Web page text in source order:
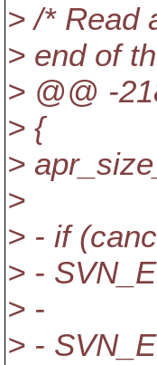
> /* Read
> end of
> @@ -
> {
>
>
> - if
> -
> -
> -